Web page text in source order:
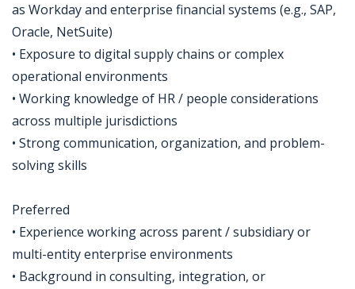
as Workday and enterprise financial systems (e.g., SAP,
Oracle, NetSuite)
• Exposure to digital supply chains or complex
operational environments
• Working knowledge of HR / people considerations
across multiple jurisdictions
• Strong communication, organization, and problem-
solving skills
Preferred
• Experience working across parent / subsidiary or
multi-entity enterprise environments
• Background in consulting, integration, or